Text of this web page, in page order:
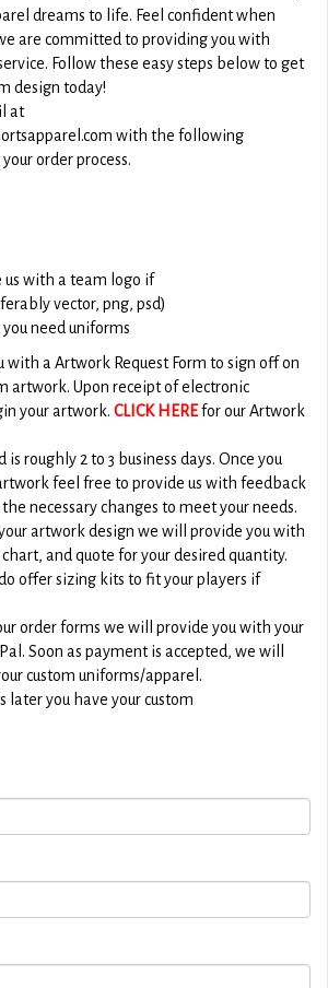
dreams to life. Feel confident when
are committed to providing you with
Follow these easy steps below to get
design today!
at
with the following
order process.
us with a team logo if
vector, png, psd)
need uniforms
with a Artwork Request Form to sign off on
artwork. Upon receipt of electronic
your artwork. CLICK HEREfor our Artwork
is roughly 2 to 3 business days. Once you
feel free to provide us with feedback
necessary changes to meet your needs.
artwork design we will provide you with
and quote for your desired quantity.
offer sizing kits to fit your players if
order forms we will provide you with your
Soon as payment is accepted, we will
custom uniforms/apparel.
later you have your custom